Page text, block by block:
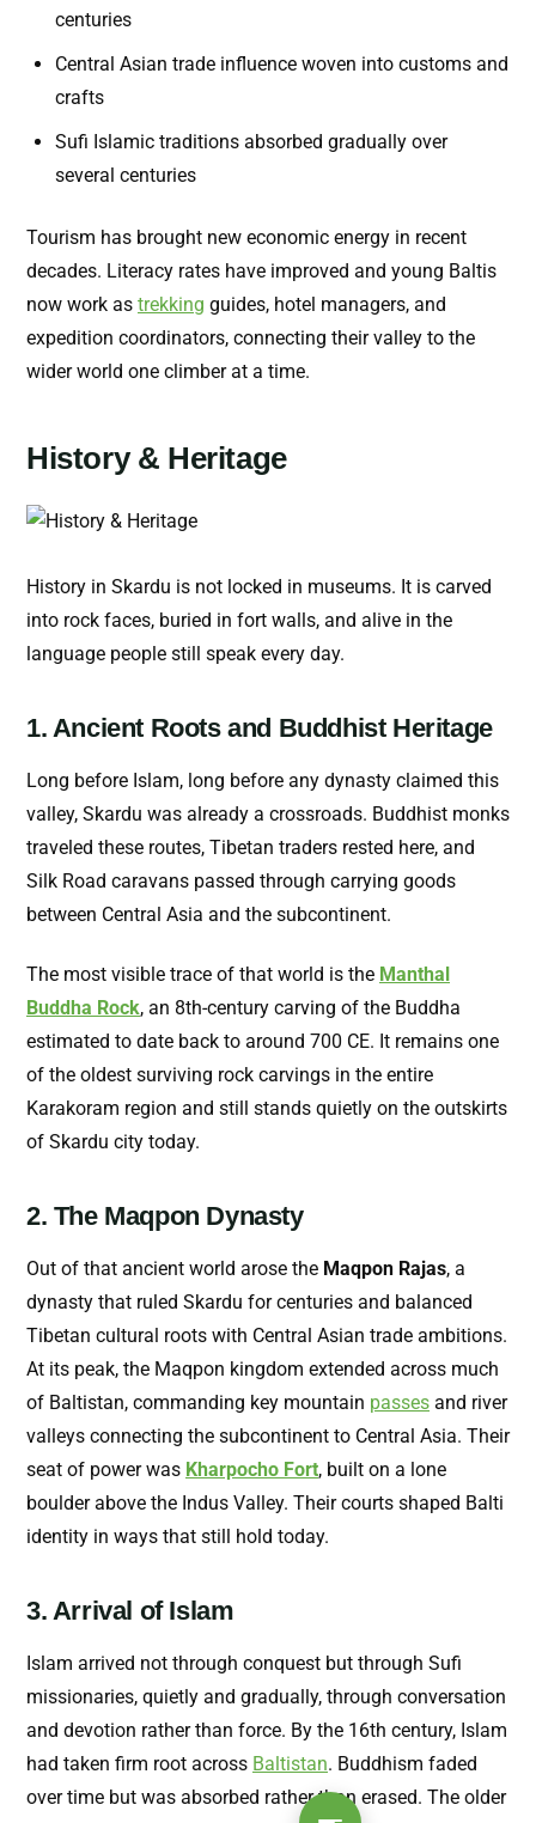
centuries
Central Asian trade influence woven into customs and
crafts
Sufi Islamic traditions absorbed gradually over
several centuries
Tourism has brought new economic energy in recent
decades. Literacy rates have improved and young Baltis
now work as trekking guides, hotel managers, and
expedition coordinators, connecting their valley to the
wider world one climber at a time.
History & Heritage
History in Skardu is not locked in museums. It is carved
into rock faces, buried in fort walls, and alive in the
language people still speak every day.
1. Ancient Roots and Buddhist Heritage
Long before Islam, long before any dynasty claimed this
valley, Skardu was already a crossroads. Buddhist monks
traveled these routes, Tibetan traders rested here, and
Silk Road caravans passed through carrying goods
between Central Asia and the subcontinent.
The most visible trace of that world is the Manthal
Buddha Rock, an 8th-century carving of the Buddha
estimated to date back to around 700 CE. It remains one
of the oldest surviving rock carvings in the entire
Karakoram region and still stands quietly on the outskirts
of Skardu city today.
2. The Maqpon Dynasty
Out of that ancient world arose the Maqpon Rajas, a
dynasty that ruled Skardu for centuries and balanced
Tibetan cultural roots with Central Asian trade ambitions.
At its peak, the Maqpon kingdom extended across much
of Baltistan, commanding key mountain passes and river
valleys connecting the subcontinent to Central Asia. Their
seat of power was Kharpocho Fort, built on a lone
boulder above the Indus Valley. Their courts shaped Balti
identity in ways that still hold today.
3. Arrival of Islam
Islam arrived not through conquest but through Sufi
missionaries, quietly and gradually, through conversation
and devotion rather than force. By the 16th century, Islam
had taken firm root across Baltistan. Buddhism faded
over time but was absorbed rather than erased. The older